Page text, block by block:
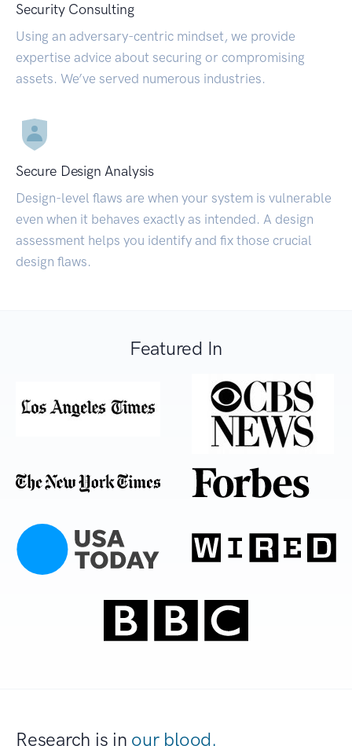
Security Consulting
Using an adversary-centric mindset, we provide
expertise advice about securing or compromising
assets. We’ve served numerous industries.
Secure Design Analysis
Design-level flaws are when your system is vulnerable
even when it behaves exactly as intended. A design
assessment helps you identify and fix those crucial
design flaws.
Featured In
Research is in our blood.